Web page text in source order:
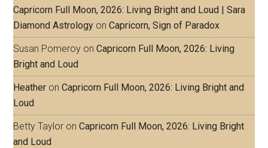
Capricorn Full Moon, 2026: Living Bright and Loud | Sara
Diamond Astrology onCapricorn, Sign of Paradox
Susan Pomeroy onCapricorn Full Moon, 2026: Living
Bright and Loud
Heather onCapricorn Full Moon, 2026: Living Bright and
Loud
Betty Taylor onCapricorn Full Moon, 2026: Living Bright
and Loud